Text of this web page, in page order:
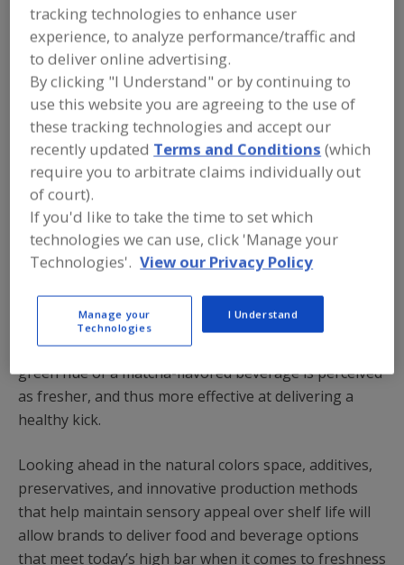
consumers continue to seek better-for-you products.
From saturated hues to pastels, proper execution of
color in a food product serves as an indicator for
sensory attributes such as flavor, aroma, and texture.
A lemonade-flavored beverage with the perfect pale
pink hue can transport us back to our childhood lawn
in summertime. The whimsical periwinkle shade of a
specialty cocktail made with butterfly pea flower
extract creates a unique and unexpected happy hour
experience.
Today’snatural colorsare vibrant enough to
communicate product attributes, such as perceived
healthfulness and functional efficacy. The verdant
green hue of a matcha-flavored beverage is perceived
as fresher, and thus more effective at delivering a
healthy kick.
Looking ahead in the natural colors space, additives,
preservatives, and innovative production methods
that help maintain sensory appeal over shelf life will
allow brands to deliver food and beverage options
that meet today’s high bar when it comes to freshness
tracking technologies to enhance user
experience, to analyze performance/traffic and
to deliver online advertising.
By clicking "I Understand" or by continuing to
use this website you are agreeing to the use of
these tracking technologies and accept our
recently updated Terms and Conditions (which
require you to arbitrate claims individually out
of court).
If you'd like to take the time to set which
technologies we can use, click 'Manage your
Technologies'. View our Privacy Policy
Manage your
Technologies
I Understand